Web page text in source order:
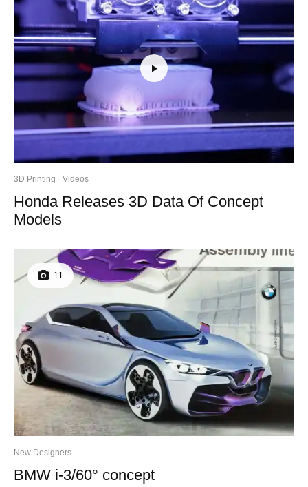
3D Printing Videos
Honda Releases 3D Data Of Concept
Models
11
New Designers
BMW i-3/60° concept